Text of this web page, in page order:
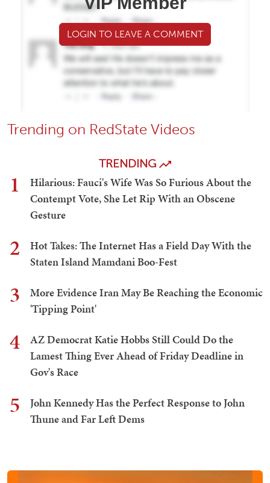
LOGIN TO LEAVE A COMMENT
Trending on RedState Videos
TRENDING
1
Hilarious: Fauci's Wife Was So Furious About the
Contempt Vote, She Let Rip With an Obscene
Gesture
2
Hot Takes: The Internet Has a Field Day With the
Staten Island Mamdani Boo-Fest
3
More Evidence Iran May Be Reaching the Economic
'Tipping Point'
4
AZ Democrat Katie Hobbs Still Could Do the
Lamest Thing Ever Ahead of Friday Deadline in
Gov's Race
5
John Kennedy Has the Perfect Response to John
Thune and Far Left Dems